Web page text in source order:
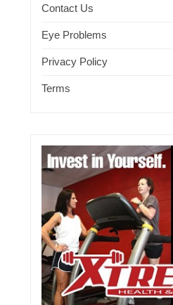
Contact Us
Eye Problems
Privacy Policy
Terms